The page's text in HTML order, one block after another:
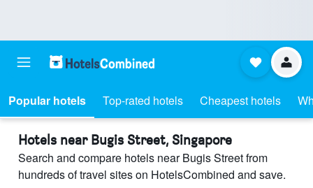
Popular hotels Top-rated hotels Cheapest hotels
Hotels near Bugis Street, Singapore
Search and compare hotels near Bugis Street from
hundreds of travel sites on HotelsCombined and save.